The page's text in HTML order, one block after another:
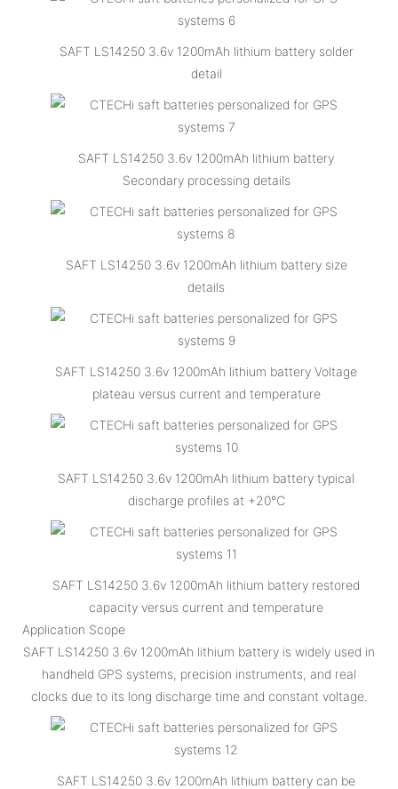
SAFT LS14250 3.6v 1200mAh lithium battery solder
detail
SAFT LS14250 3.6v 1200mAh lithium battery
Secondary processing details
SAFT LS14250 3.6v 1200mAh lithium battery size
details
SAFT LS14250 3.6v 1200mAh lithium battery Voltage
plateau versus current and temperature
SAFT LS14250 3.6v 1200mAh lithium battery typical
discharge profiles at +20℃
SAFT LS14250 3.6v 1200mAh lithium battery restored
capacity versus current and temperature
Application Scope
SAFT LS14250 3.6v 1200mAh lithium battery is widely used in
handheld GPS systems, precision instruments, and real
clocks due to its long discharge time and constant voltage.
SAFT LS14250 3.6v 1200mAh lithium battery can be